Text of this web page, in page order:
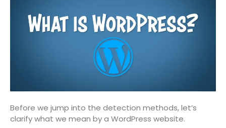
Before we jump into the detection methods, let’s
clarify what we mean by a WordPress website.